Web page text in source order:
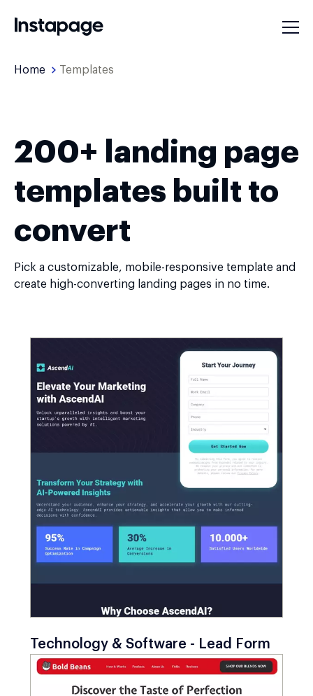
Home Templates
200+ landing page
templates built to
convert
Pick a customizable, mobile-responsive template and
create high-converting landing pages in no time.
Technology & Software - Lead Form